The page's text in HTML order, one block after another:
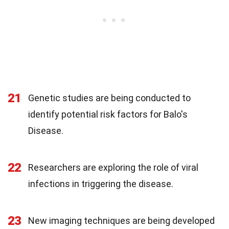
21
Genetic studies are being conducted to
identify potential risk factors for Balo's
Disease.
22
Researchers are exploring the role of viral
infections in triggering the disease.
23
New imaging techniques are being developed